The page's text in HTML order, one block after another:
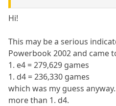
Hi!
This may be a serious
Powerbook 2002 and came
1. e4 = 279,629 games
1. d4 = 236,330 games
which was my guess
more than 1. d4.